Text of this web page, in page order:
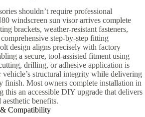
shouldn’t require professional
windscreen sun visor arrives complete
brackets, weather-resistant fasteners,
step-by-step fitting
design aligns precisely with factory
a secure, tool-assisted fitment using
drilling, or adhesive application is
structural integrity while delivering
finish. Most owners complete installation in
this an accessible DIY upgrade that delivers
benefits.
Compatibility